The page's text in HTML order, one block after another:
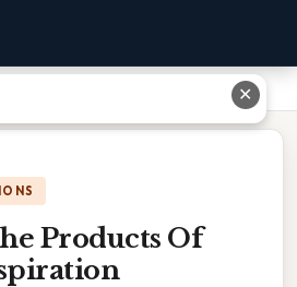
Products Of
✕